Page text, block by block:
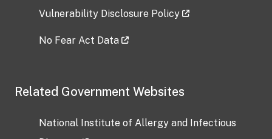
Vulnerability Disclosure Policy
No Fear Act Data
Related Government Websites
National Institute of Allergy and Infectious